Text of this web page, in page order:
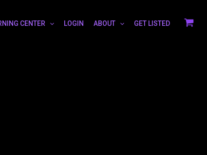
CENTER LOGIN ABOUT GET LISTED